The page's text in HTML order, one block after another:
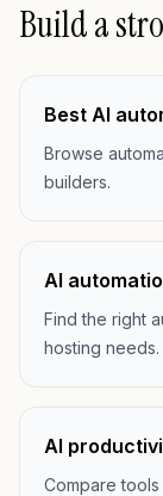
Build a
Best AI
Browse
builders.
AI
Find the right
hosting needs.
AI
Compare